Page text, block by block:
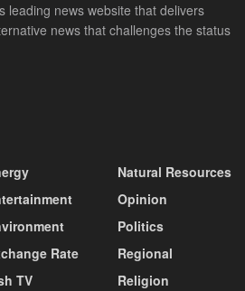
leading news website that delivers
news that challenges the status
Rate
TV
Natural Resources
Opinion
Politics
Regional
Religion